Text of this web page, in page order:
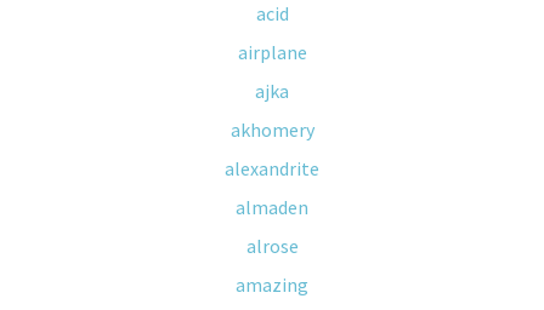
acid
airplane
ajka
akhomery
alexandrite
almaden
alrose
amazing